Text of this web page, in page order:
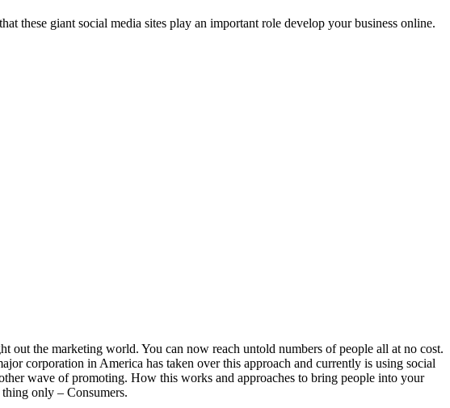
these giant social media sites play an important role develop your business online.
the marketing world. You can now reach untold numbers of people all at no cost.
corporation in America has taken over this approach and currently is using social
wave of promoting. How this works and approaches to bring people into your
only – Consumers.